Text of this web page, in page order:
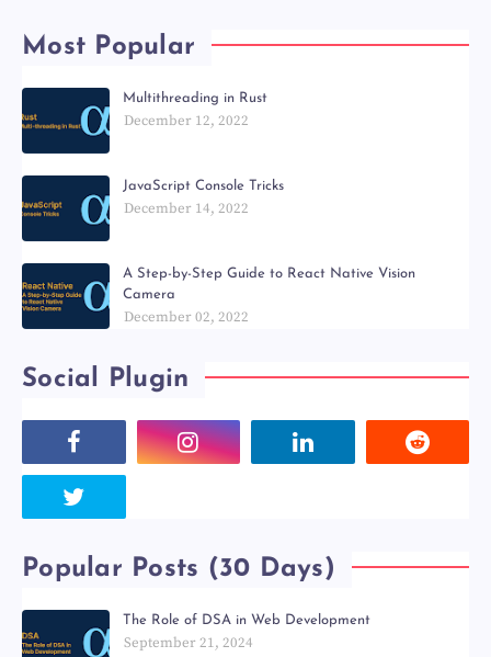
Most Popular
Multithreading in Rust
December 12, 2022
JavaScript Console Tricks
December 14, 2022
A Step-by-Step Guide to React Native Vision
Camera
December 02, 2022
Social Plugin
Popular Posts (30 Days)
The Role of DSA in Web Development
September 21, 2024